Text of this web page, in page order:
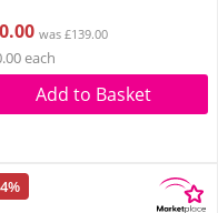
was £139.00
each
Add to Basket